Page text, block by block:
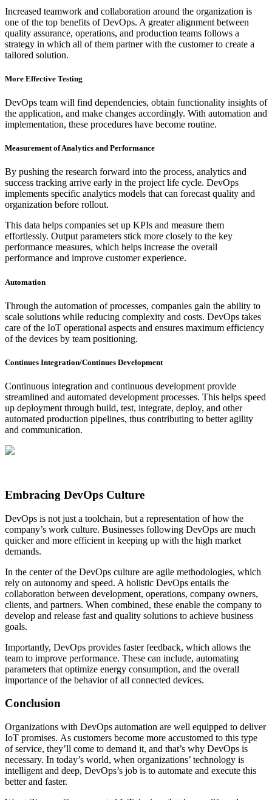
Increased teamwork and collaboration around the organization is
one of the top benefits of DevOps. A greater alignment between
quality assurance, operations, and production teams follows a
strategy in which all of them partner with the customer to create a
tailored solution.
More Effective Testing
DevOps team will find dependencies, obtain functionality insights of
the application, and make changes accordingly. With automation and
implementation, these procedures have become routine.
Measurement of Analytics and Performance
By pushing the research forward into the process, analytics and
success tracking arrive early in the project life cycle. DevOps
implements specific analytics models that can forecast quality and
organization before rollout.
This data helps companies set up KPIs and measure them
effortlessly. Output parameters stick more closely to the key
performance measures, which helps increase the overall
performance and improve customer experience.
Automation
Through the automation of processes, companies gain the ability to
scale solutions while reducing complexity and costs. DevOps takes
care of the IoT operational aspects and ensures maximum efficiency
of the devices by team positioning.
Continues Integration/Continues Development
Continuous integration and continuous development provide
streamlined and automated development processes. This helps speed
up deployment through build, test, integrate, deploy, and other
automated production pipelines, thus contributing to better agility
and communication.
Embracing DevOps Culture
DevOps is not just a toolchain, but a representation of how the
company’s work culture. Businesses following DevOps are much
quicker and more efficient in keeping up with the high market
demands.
In the center of the DevOps culture are agile methodologies, which
rely on autonomy and speed. A holistic DevOps entails the
collaboration between development, operations, company owners,
clients, and partners. When combined, these enable the company to
develop and release fast and quality solutions to achieve business
goals.
Importantly, DevOps provides faster feedback, which allows the
team to improve performance. These can include, automating
parameters that optimize energy consumption, and the overall
importance of the behavior of all connected devices.
Conclusion
Organizations with DevOps automation are well equipped to deliver
IoT promises. As customers become more accustomed to this type
of service, they’ll come to demand it, and that’s why DevOps is
necessary. In today’s world, when organizations’ technology is
intelligent and deep, DevOps’s job is to automate and execute this
better and faster.